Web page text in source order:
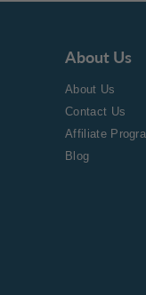
About Us
About Us
Contact Us
Affiliate
Blog